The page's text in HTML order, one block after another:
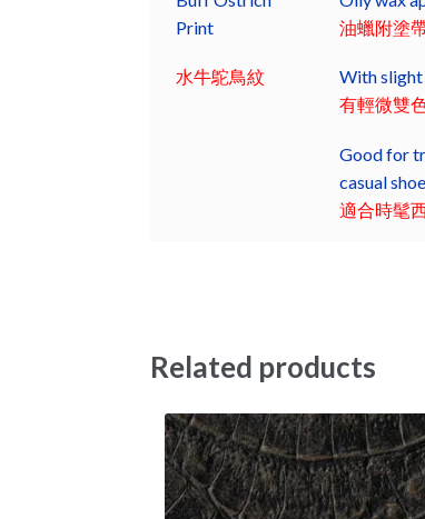
Print
水牛鴕鳥紋
油蠟附塗
With slight
有輕微雙
Good for
casual
適合時髦
Related products